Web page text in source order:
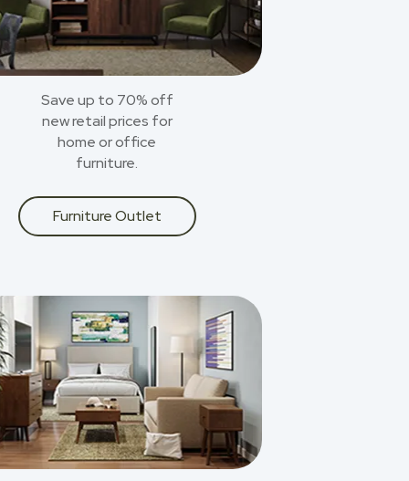
Save up to 70% off
new retail prices for
home or office
furniture.
Furniture Outlet